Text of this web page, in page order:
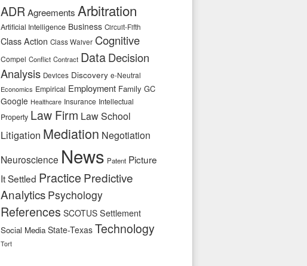
ADRAgreements Arbitration
Artificial Intelligence Business Circuit-Fifth
Class Action Class Waiver Cognitive
Compel Conflict Contract DataDecision
Analysis Devices Discovery e-Neutral
Economics Empirical Employment Family GC
Google Healthcare Insurance Intellectual
Property Law Firm Law School
Litigation Mediation Negotiation
Neuroscience News Patent Picture
It Settled Practice Predictive
Analytics Psychology
References SCOTUS Settlement
Social Media State-Texas Technology
Tort